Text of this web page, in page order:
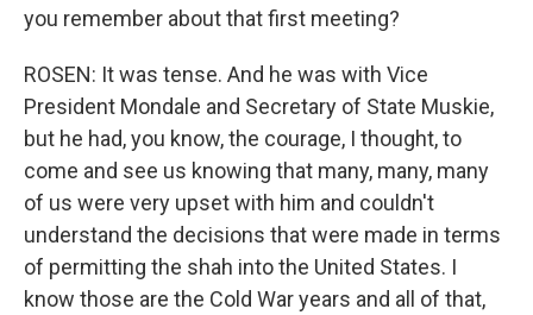
you remember about that first meeting?
ROSEN: It was tense. And he was with Vice
President Mondale and Secretary of State Muskie,
but he had, you know, the courage, I thought, to
come and see us knowing that many, many, many
of us were very upset with him and couldn't
understand the decisions that were made in terms
of permitting the shah into the United States. I
know those are the Cold War years and all of that,